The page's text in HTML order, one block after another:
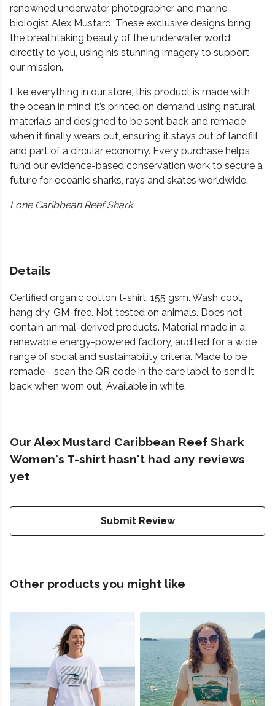
renowned underwater photographer and marine
biologist Alex Mustard. These exclusive designs bring
the breathtaking beauty of the underwater world
directly to you, using his stunning imagery to support
our mission.
Like everything in our store, this product is made with
the ocean in mind; it’s printed on demand using natural
materials and designed to be sent back and remade
when it finally wears out, ensuring it stays out of landfill
and part of a circular economy. Every purchase helps
fund our evidence-based conservation work to secure a
future for oceanic sharks, rays and skates worldwide.
Lone Caribbean Reef Shark
Details
Certified organic cotton t-shirt, 155 gsm. Wash cool,
hang dry. GM-free. Not tested on animals. Does not
contain animal-derived products. Material made in a
renewable energy-powered factory, audited for a wide
range of social and sustainability criteria. Made to be
remade - scan the QR code in the care label to send it
back when worn out. Available in white.
Our Alex Mustard Caribbean Reef Shark
Women's T-shirt hasn't had any reviews
yet
Submit Review
Other products you might like